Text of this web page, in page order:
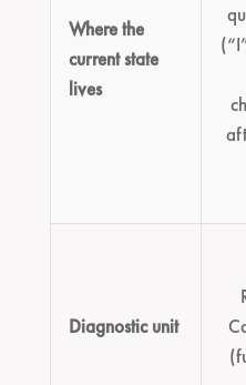
Where the
current state
lives
Diagnostic unit